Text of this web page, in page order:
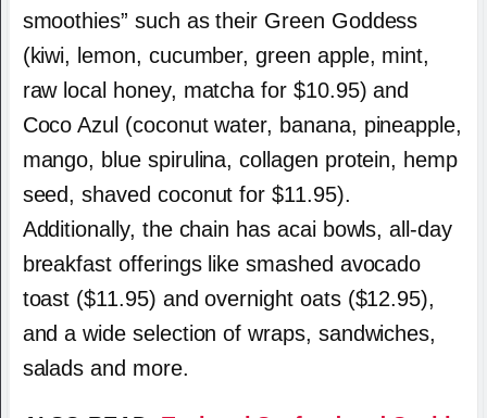
smoothies” such as their Green Goddess
(kiwi, lemon, cucumber, green apple, mint,
raw local honey, matcha for $10.95) and
Coco Azul (coconut water, banana, pineapple,
mango, blue spirulina, collagen protein, hemp
seed, shaved coconut for $11.95).
Additionally, the chain has acai bowls, all-day
breakfast offerings like smashed avocado
toast ($11.95) and overnight oats ($12.95),
and a wide selection of wraps, sandwiches,
salads and more.